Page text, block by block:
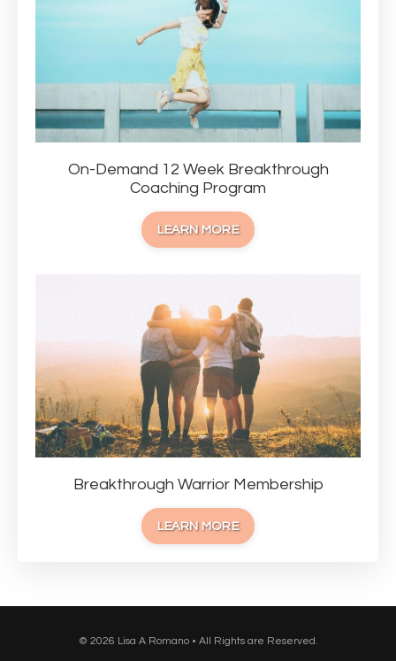
On-Demand 12 Week Breakthrough
Coaching Program
LEARN MORE
Breakthrough Warrior Membership
LEARN MORE
© 2026 Lisa A Romano • All Rights are Reserved.